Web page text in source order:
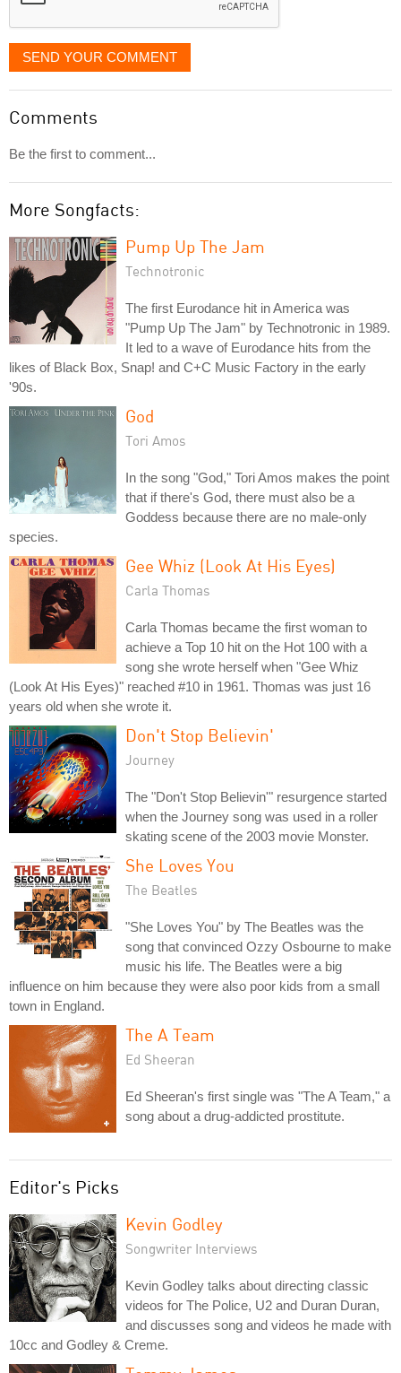
SEND YOUR COMMENT
Comments
Be the first to comment...
More Songfacts:
Pump Up The Jam
Technotronic
The first Eurodance hit in America was
"Pump Up The Jam" by Technotronic in 1989.
It led to a wave of Eurodance hits from the
likes of Black Box, Snap! and C+C Music Factory in the early
'90s.
God
Tori Amos
In the song "God," Tori Amos makes the point
that if there's God, there must also be a
Goddess because there are no male-only
species.
Gee Whiz (Look At His Eyes)
Carla Thomas
Carla Thomas became the first woman to
achieve a Top 10 hit on the Hot 100 with a
song she wrote herself when "Gee Whiz
(Look At His Eyes)" reached #10 in 1961. Thomas was just 16
years old when she wrote it.
Don't Stop Believin'
Journey
The "Don't Stop Believin'" resurgence started
when the Journey song was used in a roller
skating scene of the 2003 movie Monster.
She Loves You
The Beatles
"She Loves You" by The Beatles was the
song that convinced Ozzy Osbourne to make
music his life. The Beatles were a big
influence on him because they were also poor kids from a small
town in England.
The A Team
Ed Sheeran
Ed Sheeran's first single was "The A Team," a
song about a drug-addicted prostitute.
Editor's Picks
Kevin Godley
Songwriter Interviews
Kevin Godley talks about directing classic
videos for The Police, U2 and Duran Duran,
and discusses song and videos he made with
10cc and Godley & Creme.